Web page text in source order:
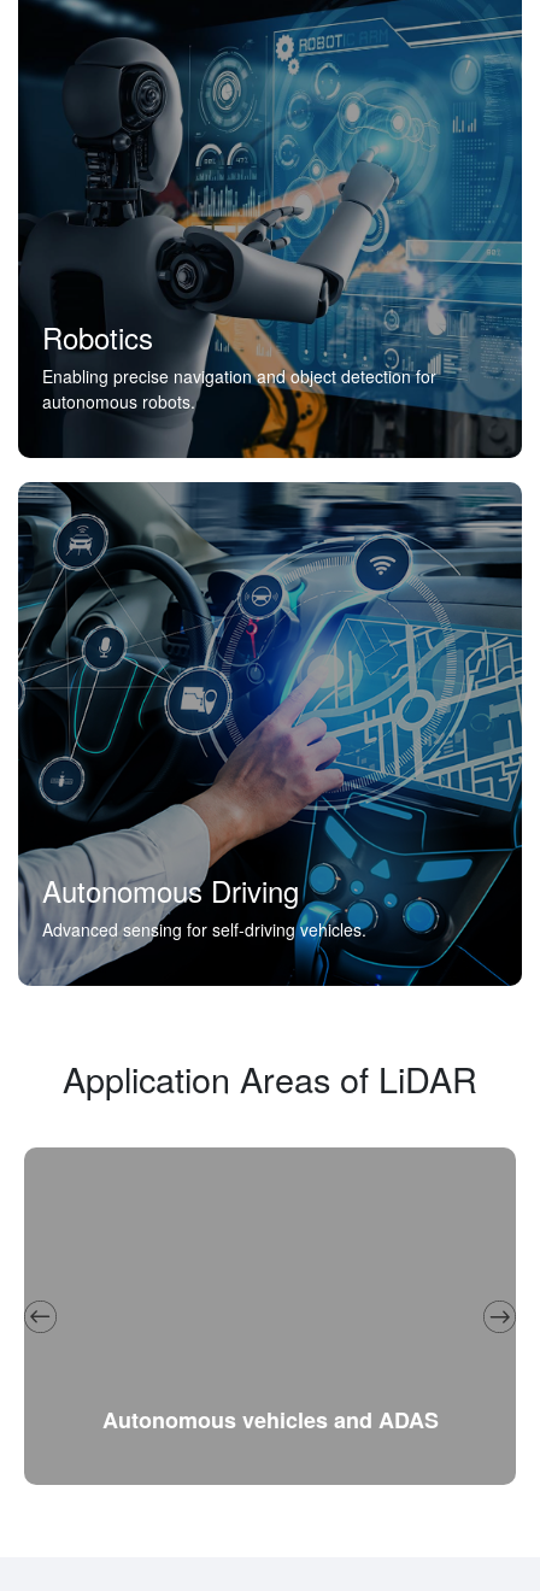
Robotics
Enabling precise navigation and object detection for
autonomous robots.
Autonomous Driving
Advanced sensing for self-driving vehicles.
Application Areas of LiDAR
Autonomous vehicles and ADAS